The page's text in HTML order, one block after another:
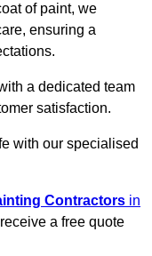
of paint, we
ensuring a
a dedicated team
satisfaction.
with our specialised
Contractors in
a free quote